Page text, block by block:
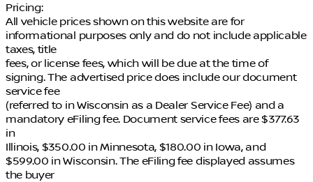
Pricing:
All vehicle prices shown on this website are for
informational purposes only and do not include applicable
taxes, title
fees, or license fees, which will be due at the time of
signing. The advertised price does include our document
service fee
(referred to in Wisconsin as a Dealer Service Fee) and a
mandatory eFiling fee. Document service fees are $377.63
in
Illinois, $350.00 in Minnesota, $180.00 in Iowa, and
$599.00 in Wisconsin. The eFiling fee displayed assumes
the buyer